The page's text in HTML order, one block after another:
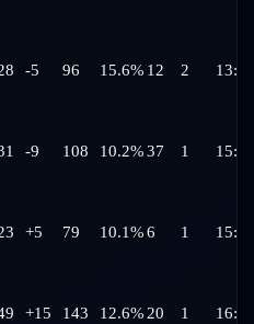
-5 96 15.6% 12 2 13:45
-9 108 10.2%37 1 15:39
+5 79 10.1%6 1 15:32
+15 143 12.6% 20 1 16:30